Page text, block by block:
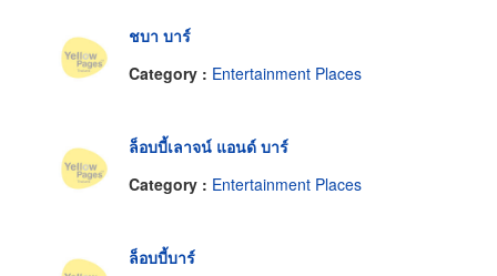
ชบา บาร์
Category : Entertainment Places
ล็อบบี้เลาจน์ แอนด์ บาร์
Category : Entertainment Places
ล็อบบี้บาร์